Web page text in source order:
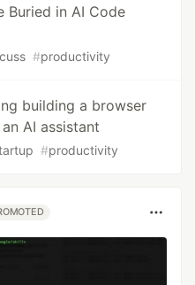
Buried in AI Code
#productivity
building a browser
AI assistant
#productivity